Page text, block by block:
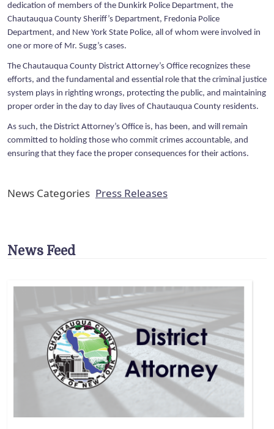
dedication of members of the Dunkirk Police Department, the
Chautauqua County Sheriff’s Department, Fredonia Police
Department, and New York State Police, all of whom were involved in
one or more of Mr. Sugg’s cases.
The Chautauqua County District Attorney’s Office recognizes these
efforts, and the fundamental and essential role that the criminal justice
system plays in righting wrongs, protecting the public, and maintaining
proper order in the day to day lives of Chautauqua County residents.
As such, the District Attorney’s Office is, has been, and will remain
committed to holding those who commit crimes accountable, and
ensuring that they face the proper consequences for their actions.
News Categories Press Releases
News Feed